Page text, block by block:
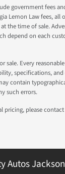
government fees
Lemon Law fees, all
the time of sale.
depend on each
sale. Every
specifications,
contain
such errors.
pricing, please
Autos